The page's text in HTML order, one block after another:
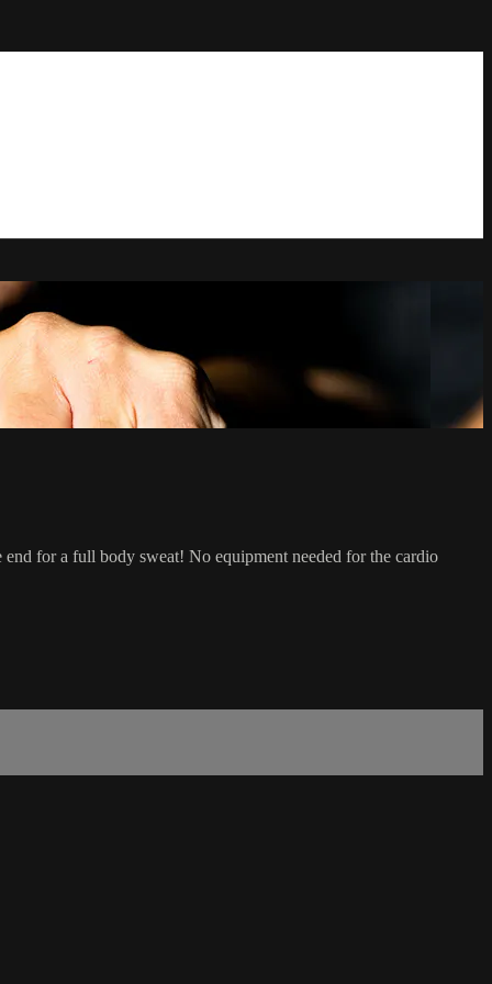
for a full body sweat! No equipment needed for the cardio